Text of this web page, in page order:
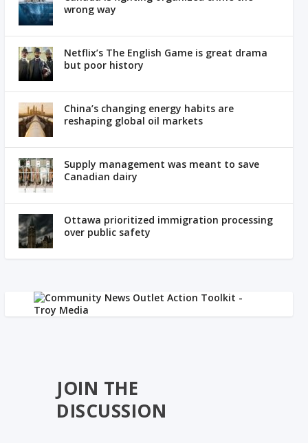
wrong way
Netflix’s The English Game is great drama
but poor history
China’s changing energy habits are
reshaping global oil markets
Supply management was meant to save
Canadian dairy
Ottawa prioritized immigration processing
over public safety
JOIN THE
DISCUSSION